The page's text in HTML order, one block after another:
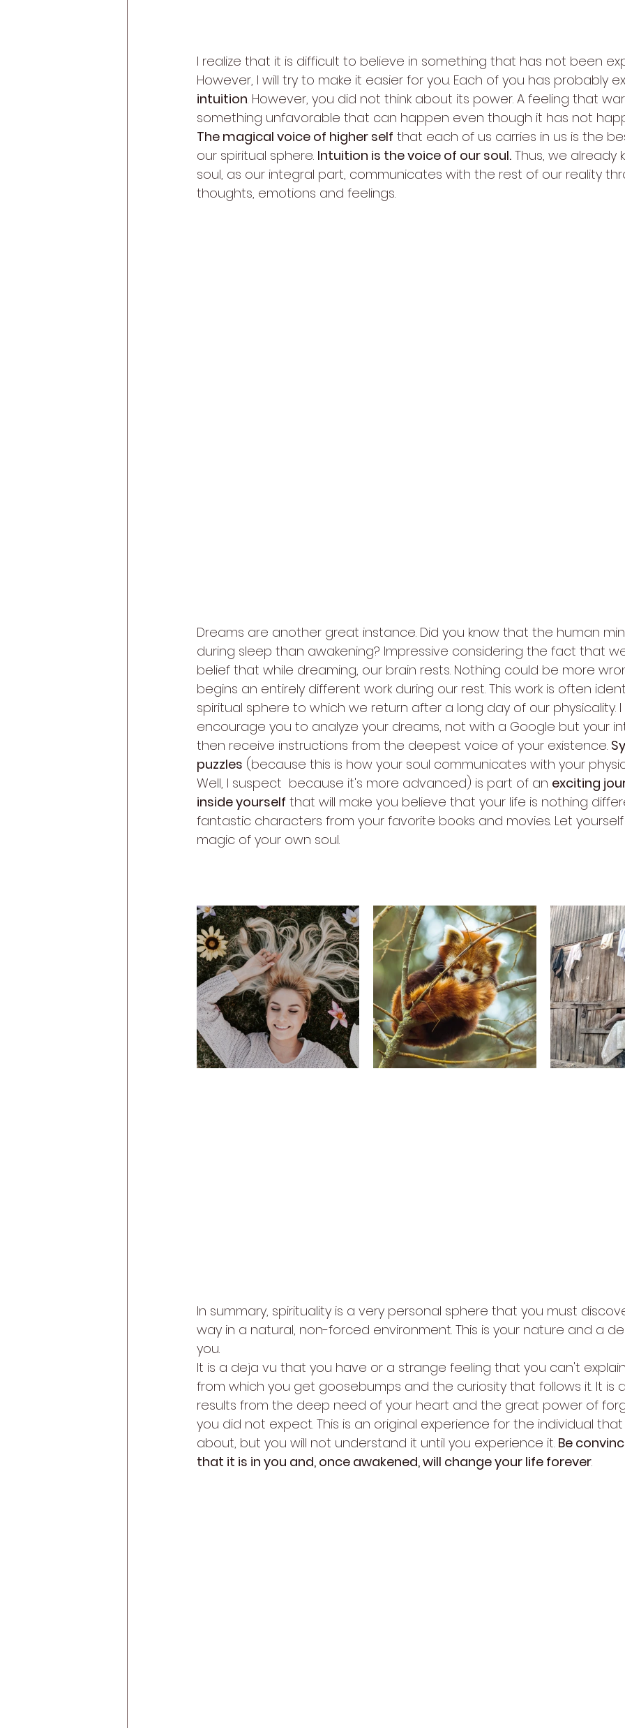
I realize that it is difficult to believe in something that has not been
However, I will try to make it easier for you. Each of you has probably
intuition. However, you did not think about its power. A feeling that
something unfavorable that can happen even though it has not
The magical voice of higher self that each of us carries in us is the
our spiritual sphere. Intuition is the voice of our soul. Thus, we already
soul, as our integral part, communicates with the rest of our reality
thoughts, emotions and feelings.
Dreams are another great instance. Did you know that the human
during sleep than awakening? Impressive considering the fact that
belief that while dreaming, our brain rests. Nothing could be more
begins an entirely different work during our rest. This work is often
spiritual sphere to which we return after a long day of our physicality.
encourage you to analyze your dreams, not with a Google but your
then receive instructions from the deepest voice of your existence.
puzzles (because this is how your soul communicates with your
Well, I suspect  because it's more advanced) is part of an exciting
inside yourself that will make you believe that your life is nothing
fantastic characters from your favorite books and movies. Let
magic of your own soul.
In summary, spirituality is a very personal sphere that you must
way in a natural, non-forced environment. This is your nature and a
you.
It is a deja vu that you have or a strange feeling that you can't
from which you get goosebumps and the curiosity that follows it. It is
results from the deep need of your heart and the great power of
you did not expect. This is an original experience for the individual
about, but you will not understand it until you experience it. Be
that it is in you and, once awakened, will change your life forever.